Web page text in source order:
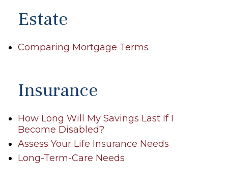
Estate
Comparing Mortgage Terms
Insurance
How Long Will My Savings Last If I
Become Disabled?
Assess Your Life Insurance Needs
Long-Term-Care Needs